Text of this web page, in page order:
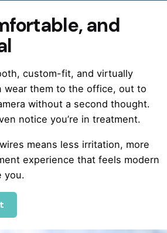
and
custom-fit, and virtually
wear them to the office, out to
without a second thought.
notice you’re in treatment.
means less irritation, more
experience that feels modern
you.